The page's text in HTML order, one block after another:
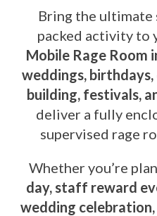
Bring the ultimate
packed activity to
Mobile Rage Room
weddings,
building, festivals,
deliver a fully
supervised rage
Whether you’re
day, staff reward
wedding